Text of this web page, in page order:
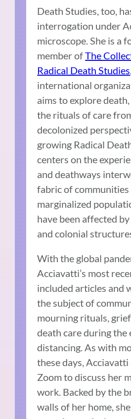
Death Studies, too,
interrogation under
microscope. She is a
member ofThe
Radical Death Studies
international
aims to explore
the rituals of care
decolonized
growing Radical
centers on the
and deathways
fabric of
marginalized
have been affected
and colonial
With the global
Acciavatti’s most
included articles and
the subject of
mourning rituals,
death care during the
distancing. As with
these days, Acciavatti
Zoom to discuss her
work. Backed by the
walls of her home,